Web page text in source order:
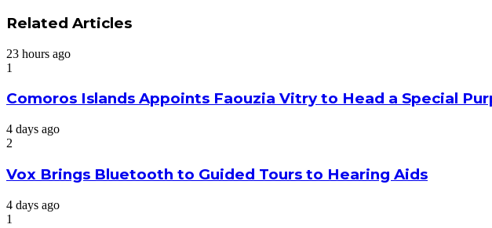
via
Related Articles
23 hours ago
1
Comoros Islands Appoints Faouzia Vitry to Head a Special
4 days ago
2
Vox Brings Bluetooth to Guided Tours to Hearing Aids
4 days ago
1